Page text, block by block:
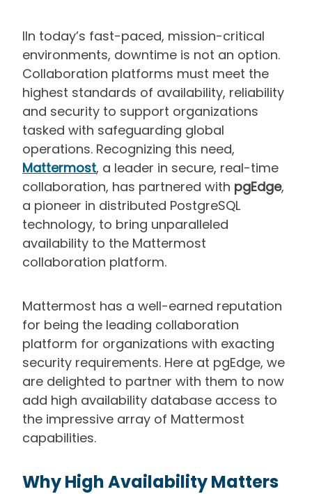
IIn today’s fast-paced, mission-critical
environments, downtime is not an option.
Collaboration platforms must meet the
highest standards of availability, reliability
and security to support organizations
tasked with safeguarding global
operations. Recognizing this need,
Mattermost, a leader in secure, real-time
collaboration, has partnered with pgEdge,
a pioneer in distributed PostgreSQL
technology, to bring unparalleled
availability to the Mattermost
collaboration platform.
Mattermost has a well-earned reputation
for being the leading collaboration
platform for organizations with exacting
security requirements. Here at pgEdge, we
are delighted to partner with them to now
add high availability database access to
the impressive array of Mattermost
capabilities.
Why High Availability Matters